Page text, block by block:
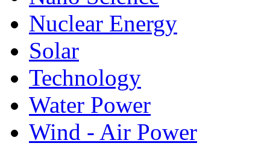
Nuclear Energy
Solar
Technology
Water Power
Wind - Air Power